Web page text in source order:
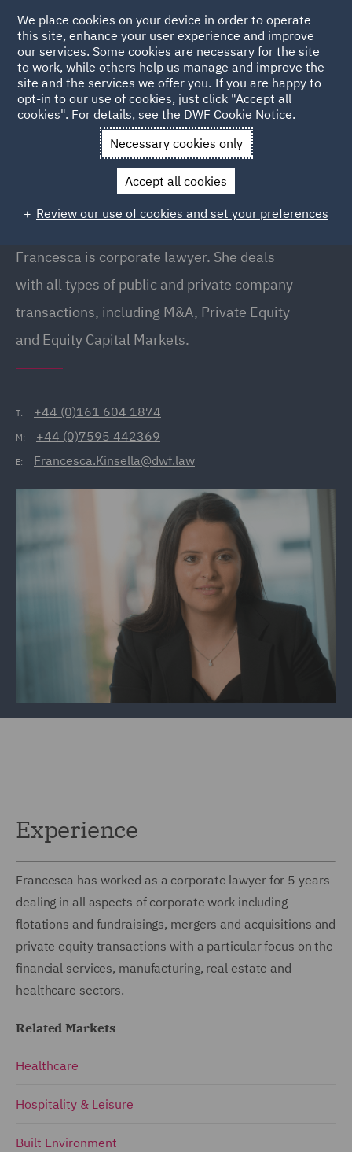
Back to People
Francesca Kinsella
Francesca Kinsella
Director, Manchester
Francesca is corporate lawyer. She deals
with all types of public and private company
transactions, including M&A, Private Equity
and Equity Capital Markets.
T: +44 (0)161 604 1874
M: +44 (0)7595 442369
E: Francesca.Kinsella@dwf.law
Experience
Francesca has worked as a corporate lawyer for 5 years
dealing in all aspects of corporate work including
flotations and fundraisings, mergers and acquisitions and
private equity transactions with a particular focus on the
financial services, manufacturing, real estate and
healthcare sectors.
Related Markets
Healthcare
Hospitality & Leisure
Built Environment
We place cookies on your device in order to operate
this site, enhance your user experience and improve
our services. Some cookies are necessary for the site
to work, while others help us manage and improve the
site and the services we offer you. If you are happy to
opt-in to our use of cookies, just click "Accept all
cookies". For details, see the DWF Cookie Notice.
Necessary cookies only
Accept all cookies
Review our use of cookies and set your preferences